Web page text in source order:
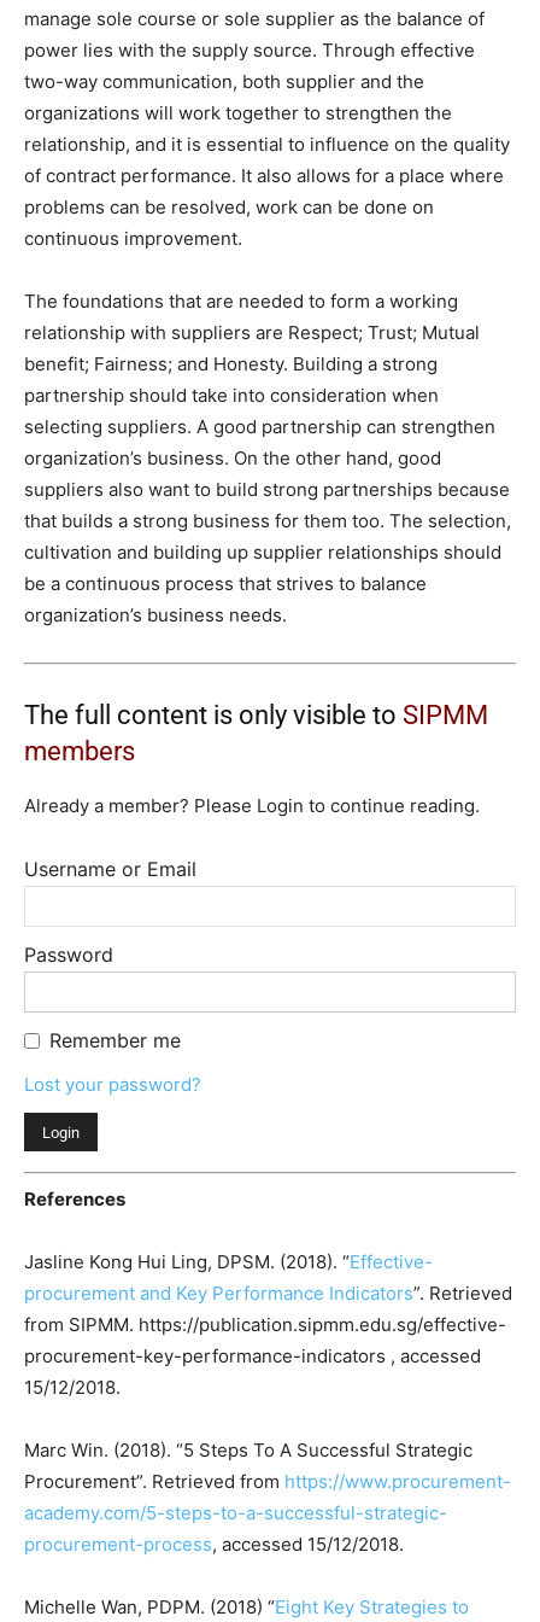
manage sole course or sole supplier as the balance of
power lies with the supply source. Through effective
two-way communication, both supplier and the
organizations will work together to strengthen the
relationship, and it is essential to influence on the quality
of contract performance. It also allows for a place where
problems can be resolved, work can be done on
continuous improvement.
The foundations that are needed to form a working
relationship with suppliers are Respect; Trust; Mutual
benefit; Fairness; and Honesty. Building a strong
partnership should take into consideration when
selecting suppliers. A good partnership can strengthen
organization’s business. On the other hand, good
suppliers also want to build strong partnerships because
that builds a strong business for them too. The selection,
cultivation and building up supplier relationships should
be a continuous process that strives to balance
organization’s business needs.
The full content is only visible to SIPMM
members
Already a member? Please Login to continue reading.
Username or Email
Password
Remember me
Lost your password?
References
Jasline Kong Hui Ling, DPSM. (2018). “Effective-
procurement and Key Performance Indicators”. Retrieved
from SIPMM. https://publication.sipmm.edu.sg/effective-
procurement-key-performance-indicators , accessed
15/12/2018.
Marc Win. (2018). “5 Steps To A Successful Strategic
Procurement”. Retrieved from https://www.procurement-
academy.com/5-steps-to-a-successful-strategic-
procurement-process, accessed 15/12/2018.
Michelle Wan, PDPM. (2018) “Eight Key Strategies to